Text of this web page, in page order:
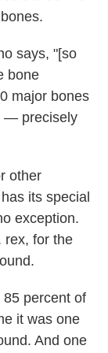
says, "[so
bone
major bones
— precisely
other
its special
exception.
rex, for the
percent of
it was one
And one